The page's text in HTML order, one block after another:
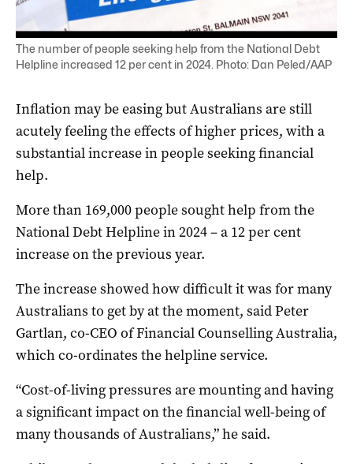
The number of people seeking help from the National Debt
Helpline increased 12 per cent in 2024. Photo: Dan Peled/AAP
Inflation may be easing but Australians are still
acutely feeling the effects of higher prices, with a
substantial increase in people seeking financial
help.
More than 169,000 people sought help from the
National Debt Helpline in 2024 – a 12 per cent
increase on the previous year.
The increase showed how difficult it was for many
Australians to get by at the moment, said Peter
Gartlan, co-CEO of Financial Counselling Australia,
which co-ordinates the helpline service.
“Cost-of-living pressures are mounting and having
a significant impact on the financial well-being of
many thousands of Australians,” he said.